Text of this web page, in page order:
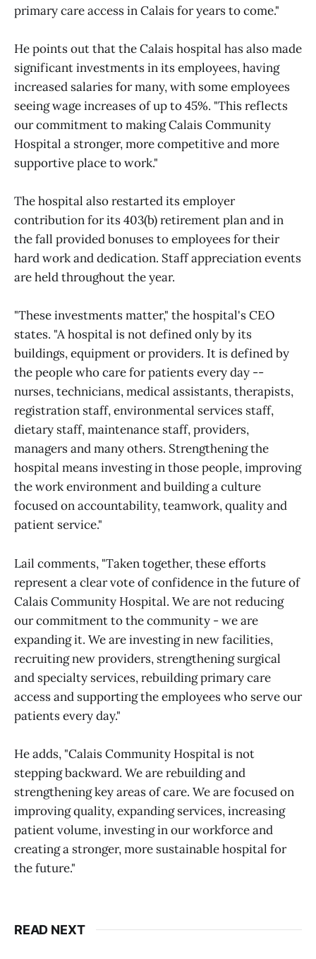
primary care access in Calais for years to come."
He points out that the Calais hospital has also made
significant investments in its employees, having
increased salaries for many, with some employees
seeing wage increases of up to 45%. "This reflects
our commitment to making Calais Community
Hospital a stronger, more competitive and more
supportive place to work."
The hospital also restarted its employer
contribution for its 403(b) retirement plan and in
the fall provided bonuses to employees for their
hard work and dedication. Staff appreciation events
are held throughout the year.
"These investments matter," the hospital's CEO
states. "A hospital is not defined only by its
buildings, equipment or providers. It is defined by
the people who care for patients every day --
nurses, technicians, medical assistants, therapists,
registration staff, environmental services staff,
dietary staff, maintenance staff, providers,
managers and many others. Strengthening the
hospital means investing in those people, improving
the work environment and building a culture
focused on accountability, teamwork, quality and
patient service."
Lail comments, "Taken together, these efforts
represent a clear vote of confidence in the future of
Calais Community Hospital. We are not reducing
our commitment to the community - we are
expanding it. We are investing in new facilities,
recruiting new providers, strengthening surgical
and specialty services, rebuilding primary care
access and supporting the employees who serve our
patients every day."
He adds, "Calais Community Hospital is not
stepping backward. We are rebuilding and
strengthening key areas of care. We are focused on
improving quality, expanding services, increasing
patient volume, investing in our workforce and
creating a stronger, more sustainable hospital for
the future."
READ NEXT